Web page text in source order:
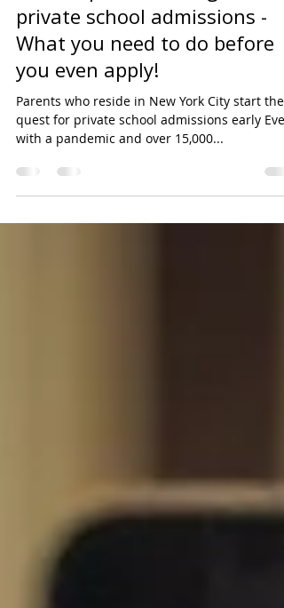
Seven tips for kindergarten
private school admissions -
What you need to do before
you even apply!
Parents who reside in New York City start their
quest for private school admissions early Even